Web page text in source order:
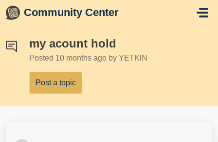
Skip to main content
Community Center
my acount hold
Posted 10 months ago by YETKlN
Post a topic